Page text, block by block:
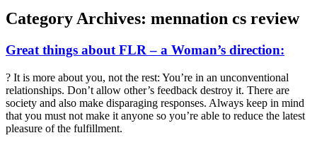
Category Archives: mennation cs review
Great things about FLR – a Woman’s direction:
? It is more about you, not the rest: You’re in an unconventional
relationships. Don’t allow other’s feedback destroy it. There are
society and also make disparaging responses. Always keep in mind
that you must not make it anyone so you’re able to reduce the latest
pleasure of the fulfillment.